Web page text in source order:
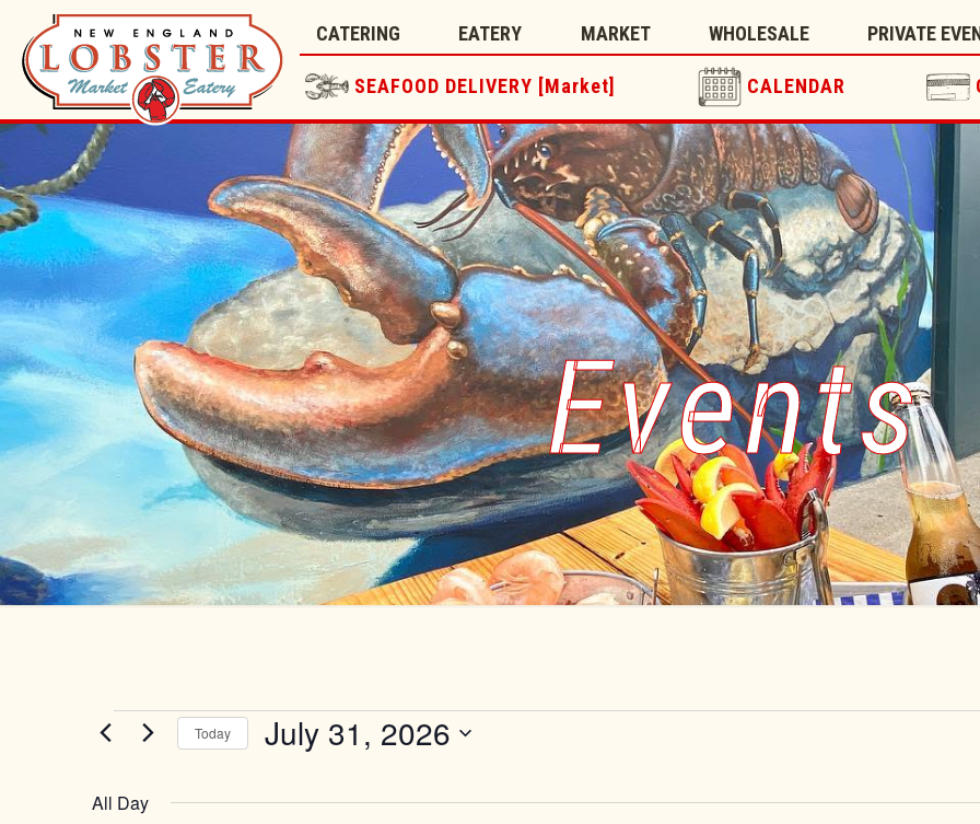
CATERING EATERY MARKET WHOLESALE PRIVATE
SEAFOOD DELIVERY [Market] CALENDAR
Events
Events
for
Today July 31, 2026
All Day